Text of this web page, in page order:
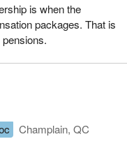
is when the
packages. That is
Champlain, QC